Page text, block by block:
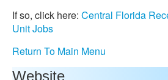
If so, click here: Central Florida
Unit Jobs
Return To Main Menu
Website